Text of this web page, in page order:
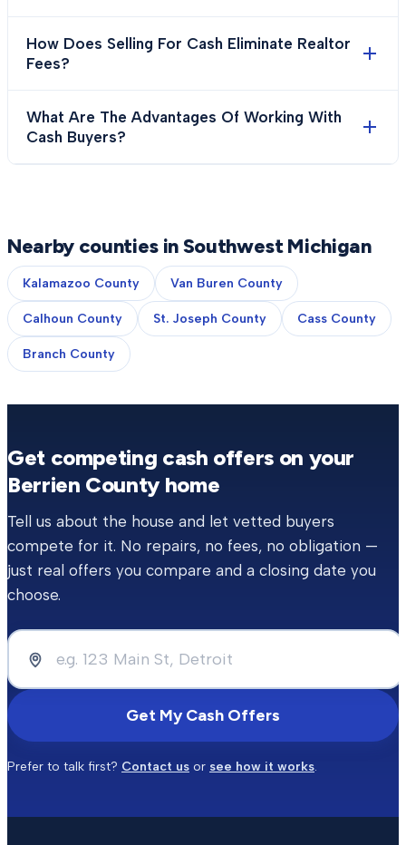
How Does Selling For Cash Eliminate Realtor
Fees?
What Are The Advantages Of Working With
Cash Buyers?
Nearby counties in Southwest Michigan
Kalamazoo County Van Buren County
Calhoun County St. Joseph County Cass County
Branch County
Get competing cash offers on your
Berrien Countyhome
Tell us about the house and let vetted buyers
compete for it. No repairs, no fees, no obligation —
just real offers you compare and a closing date you
choose.
Get My Cash Offers
Prefer to talk first? Contact us or see how it works.